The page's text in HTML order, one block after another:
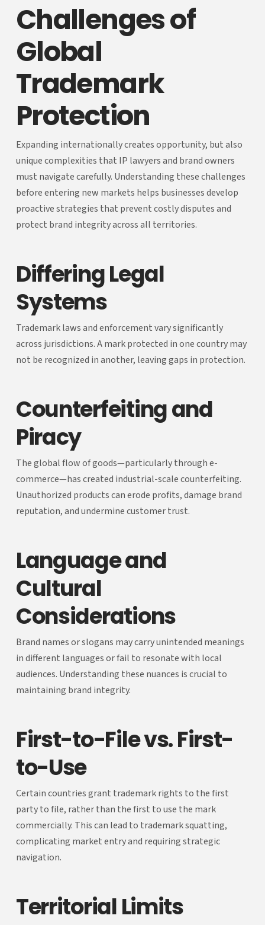
Challenges of
Global
Trademark
Protection
Expanding internationally creates opportunity, but also
unique complexities that IP lawyers and brand owners
must navigate carefully. Understanding these challenges
before entering new markets helps businesses develop
proactive strategies that prevent costly disputes and
protect brand integrity across all territories.
Differing Legal
Systems
Trademark laws and enforcement vary significantly
across jurisdictions. A mark protected in one country may
not be recognized in another, leaving gaps in protection.
Counterfeiting and
Piracy
The global flow of goods—particularly through e-
commerce—has created industrial-scale counterfeiting.
Unauthorized products can erode profits, damage brand
reputation, and undermine customer trust.
Language and
Cultural
Considerations
Brand names or slogans may carry unintended meanings
in different languages or fail to resonate with local
audiences. Understanding these nuances is crucial to
maintaining brand integrity.
First-to-File vs. First-
to-Use
Certain countries grant trademark rights to the first
party to file, rather than the first to use the mark
commercially. This can lead to trademark squatting,
complicating market entry and requiring strategic
navigation.
Territorial Limits